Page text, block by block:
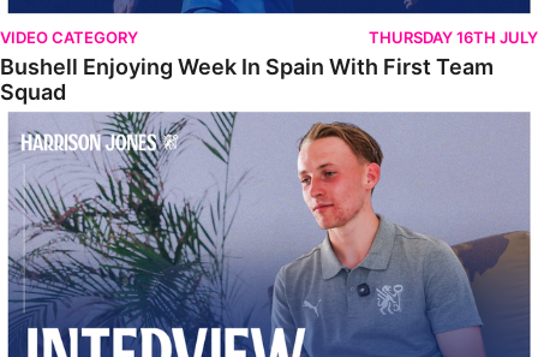
VIDEO CATEGORY THURSDAY 16TH JULY
Bushell Enjoying Week In Spain With First Team
Squad
Jones Enjoying New Surroundings